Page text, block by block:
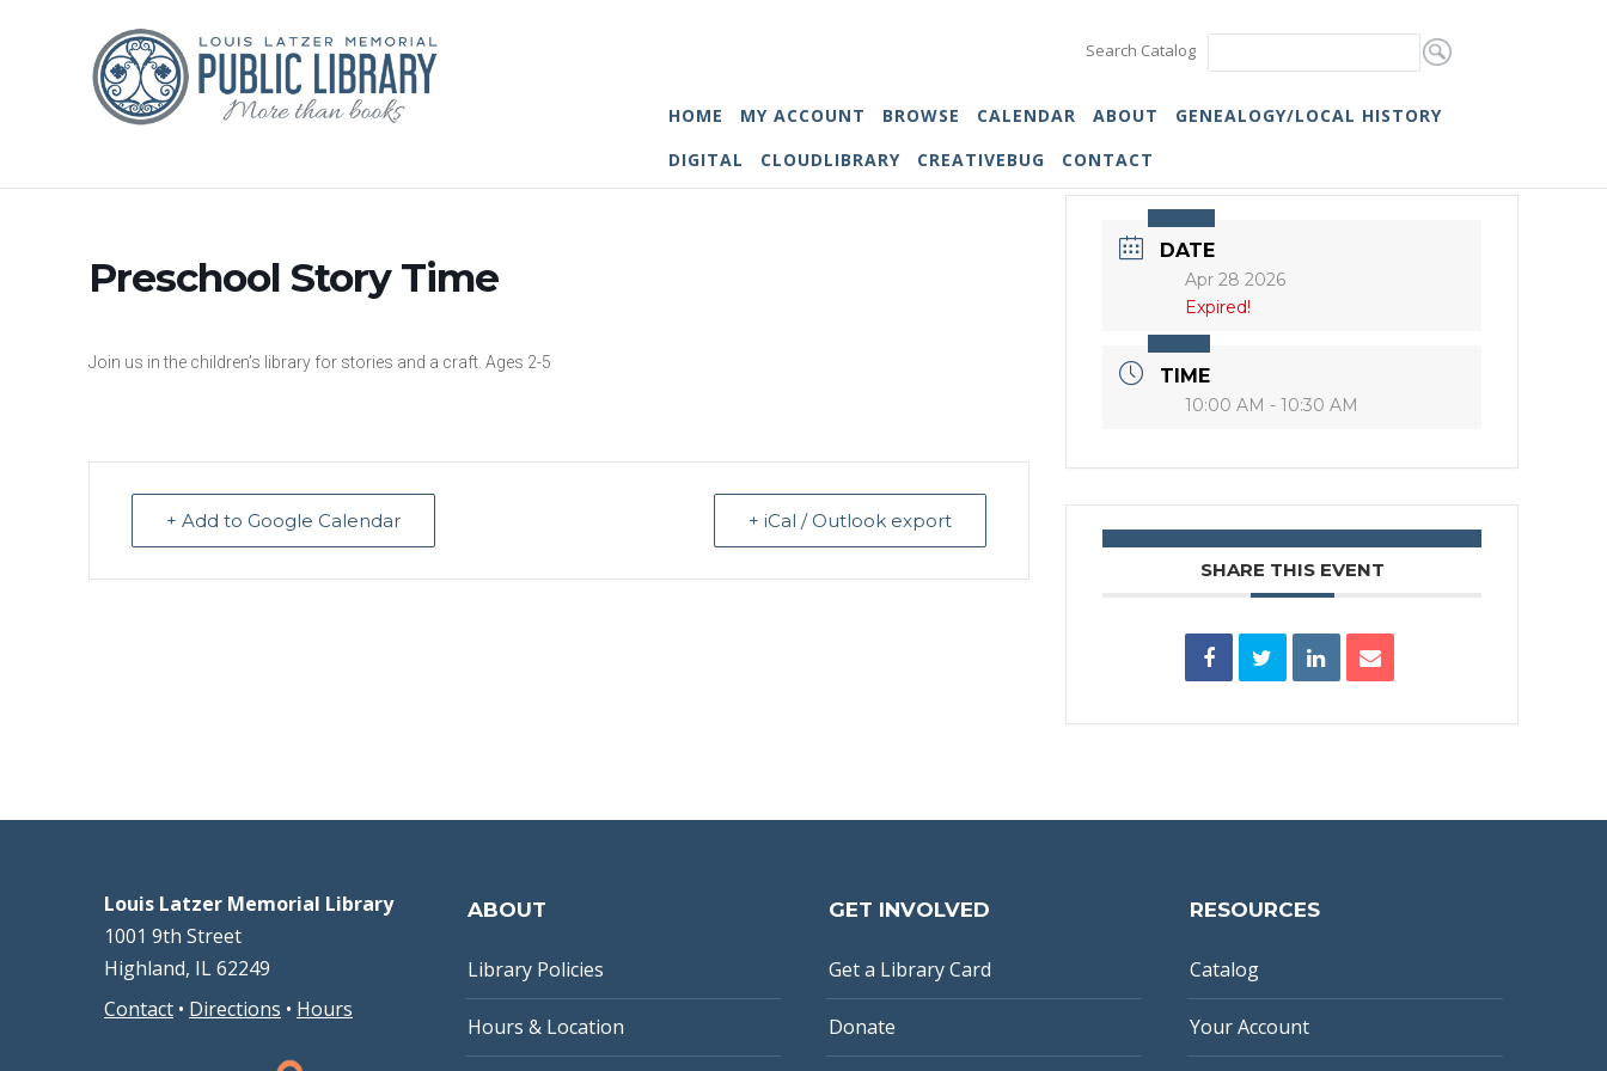
Search Catalog
HOME MY ACCOUNT BROWSE CALENDAR ABOUT
GENEALOGY/LOCAL HISTORY
DIGITAL
CLOUDLIBRARY CREATIVEBUG CONTACT
Preschool Story Time
Join us in the children’s library for stories and a craft. Ages 2-5
+ Add to Google Calendar + iCal / Outlook export
DATE
Apr 28 2026
Expired!
TIME
10:00 AM - 10:30 AM
SHARE THIS EVENT
Louis Latzer Memorial Library
1001 9th Street
Highland, IL 62249
Contact • Directions • Hours
ABOUT
Library Policies
Hours & Location
GET INVOLVED
Get a Library Card
Donate
RESOURCES
Catalog
Your Account